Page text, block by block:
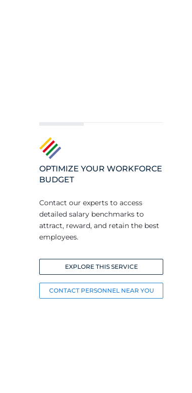
OPTIMIZE YOUR WORKFORCE
BUDGET
Contact our experts to access
detailed salary benchmarks to
attract, reward, and retain the best
employees.
EXPLORE THIS SERVICE
CONTACT PERSONNEL NEAR YOU